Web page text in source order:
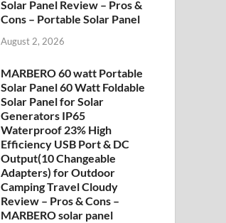
Solar Panel Review – Pros &
Cons – Portable Solar Panel
August 2, 2026
MARBERO 60 watt Portable
Solar Panel 60 Watt Foldable
Solar Panel for Solar
Generators IP65
Waterproof 23% High
Efficiency USB Port & DC
Output(10 Changeable
Adapters) for Outdoor
Camping Travel Cloudy
Review – Pros & Cons –
MARBERO solar panel